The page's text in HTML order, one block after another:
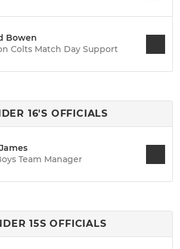
Bowen
Colts Match Day Support
16'S OFFICIALS
Team Manager
15S OFFICIALS